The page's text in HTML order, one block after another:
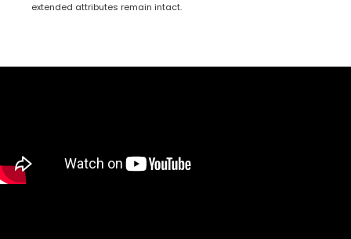
extended attributes remain intact.